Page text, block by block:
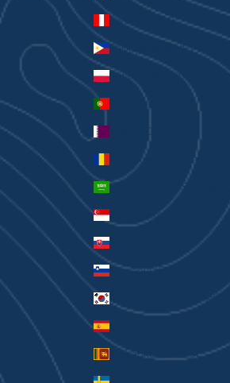
Peru (PEN S/)
Philippines (PHP ₱)
Poland (PLN zł)
Portugal (EUR €)
Romania (RON Lei)
Singapore (SGD $)
Slovakia (EUR €)
Slovenia (EUR €)
South Korea (KRW ₩)
Spain (EUR €)
Sri Lanka (LKR ₨)